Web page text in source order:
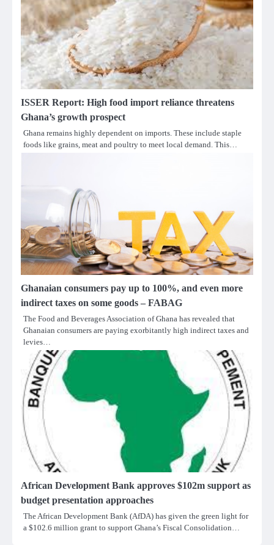
ISSER Report: High food import reliance threatens
Ghana’s growth prospect
Ghana remains highly dependent on imports. These include staple
foods like grains, meat and poultry to meet local demand. This…
Ghanaian consumers pay up to 100%, and even more
indirect taxes on some goods – FABAG
The Food and Beverages Association of Ghana has revealed that
Ghanaian consumers are paying exorbitantly high indirect taxes and
levies…
African Development Bank approves $102m support as
budget presentation approaches
The African Development Bank (AfDA) has given the green light for
a $102.6 million grant to support Ghana’s Fiscal Consolidation…